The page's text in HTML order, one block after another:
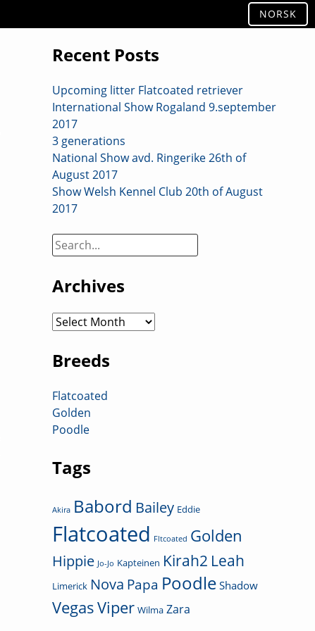
NORSK
Recent Posts
Upcoming litter Flatcoated retriever
International Show Rogaland 9.september
2017
3 generations
National Show avd. Ringerike 26th of
August 2017
Show Welsh Kennel Club 20th of August
2017
Search
on
Archives
Archives
Breeds
Flatcoated
Golden
Poodle
Tags
Akira Babord Bailey Eddie
Flatcoated Fltcoated Golden
Hippie Jo-Jo Kapteinen Kirah2 Leah
Limerick Nova Papa Poodle Shadow
VegasViper Wilma Zara